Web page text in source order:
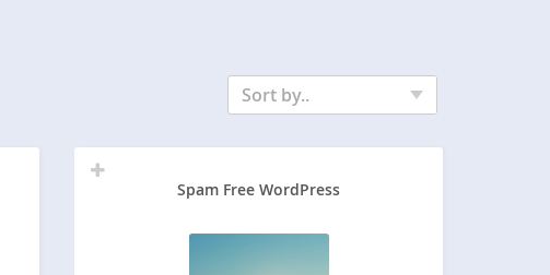
Sort by..
Spam Free WordPress